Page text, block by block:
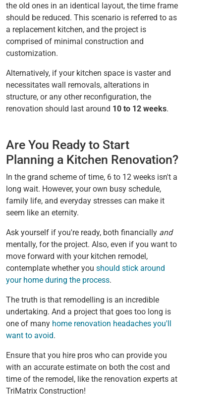
the old ones in an identical layout, the time frame
should be reduced. This scenario is referred to as
a replacement kitchen, and the project is
comprised of minimal construction and
customization.
Alternatively, if your kitchen space is vaster and
necessitates wall removals, alterations in
structure, or any other reconfiguration, the
renovation should last around 10 to 12 weeks.
Are You Ready to Start
Planning a Kitchen Renovation?
In the grand scheme of time, 6 to 12 weeks isn't a
long wait. However, your own busy schedule,
family life, and everyday stresses can make it
seem like an eternity.
Ask yourself if you're ready, both financially and
mentally, for the project. Also, even if you want to
move forward with your kitchen remodel,
contemplate whether you should stick around
your home during the process.
The truth is that remodelling is an incredible
undertaking. And a project that goes too long is
one of many home renovation headaches you'll
want to avoid.
Ensure that you hire pros who can provide you
with an accurate estimate on both the cost and
time of the remodel, like the renovation experts at
TriMatrix Construction!